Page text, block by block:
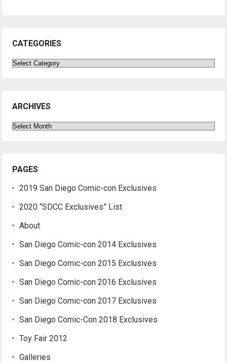
CATEGORIES
Categories
ARCHIVES
Archives
PAGES
2019 San Diego Comic-con Exclusives
2020 “SDCC Exclusives” List
About
San Diego Comic-con 2014 Exclusives
San Diego Comic-con 2015 Exclusives
San Diego Comic-con 2016 Exclusives
San Diego Comic-con 2017 Exclusives
San Diego Comic-Con 2018 Exclusives
Toy Fair 2012
Galleries